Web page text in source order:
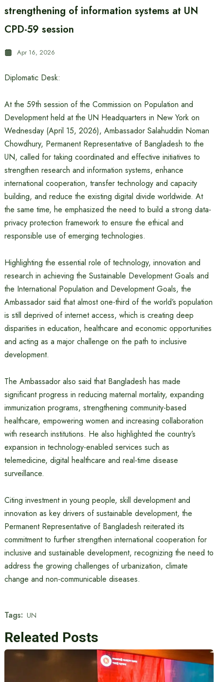
strengthening of information systems at UN
CPD-59 session
Apr 16, 2026
Diplomatic Desk:
At the 59th session of the Commission on Population and
Development held at the UN Headquarters in New York on
Wednesday (April 15, 2026), Ambassador Salahuddin Noman
Chowdhury, Permanent Representative of Bangladesh to the
UN, called for taking coordinated and effective initiatives to
strengthen research and information systems, enhance
international cooperation, transfer technology and capacity
building, and reduce the existing digital divide worldwide. At
the same time, he emphasized the need to build a strong data-
privacy protection framework to ensure the ethical and
responsible use of emerging technologies.
Highlighting the essential role of technology, innovation and
research in achieving the Sustainable Development Goals and
the International Population and Development Goals, the
Ambassador said that almost one-third of the world’s population
is still deprived of internet access, which is creating deep
disparities in education, healthcare and economic opportunities
and acting as a major challenge on the path to inclusive
development.
The Ambassador also said that Bangladesh has made
significant progress in reducing maternal mortality, expanding
immunization programs, strengthening community-based
healthcare, empowering women and increasing collaboration
with research institutions. He also highlighted the country’s
expansion in technology-enabled services such as
telemedicine, digital healthcare and real-time disease
surveillance.
Citing investment in young people, skill development and
innovation as key drivers of sustainable development, the
Permanent Representative of Bangladesh reiterated its
commitment to further strengthen international cooperation for
inclusive and sustainable development, recognizing the need to
address the growing challenges of urbanization, climate
change and non-communicable diseases.
Tags: UN
Releated Posts